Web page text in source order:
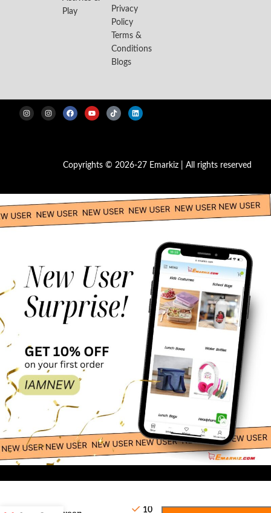
Play
Privacy
Policy
Terms &
Conditions
Blogs
Copyrights © 2026-27 Emarkiz | All rights reserved
10